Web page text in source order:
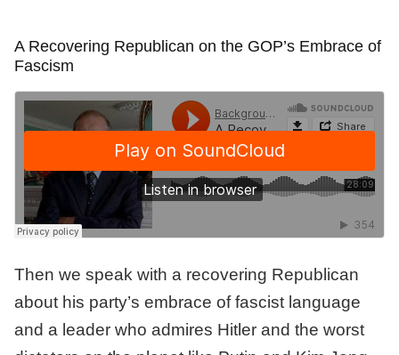
A Recovering Republican on the GOP’s Embrace of
Fascism
Then we speak with a recovering Republican
about his party’s embrace of fascist language
and a leader who admires Hitler and the worst